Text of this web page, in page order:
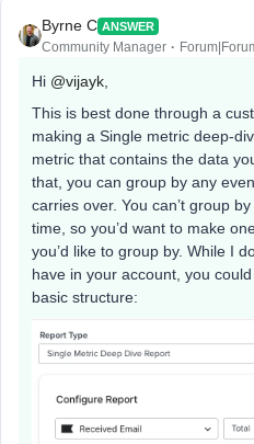
Byrne C ANSWER
Community Manager
Hi ​ @vijayk
This is best done through a
making a Single metric deep-
metric that contains the data
that, you can group by any
carries over. You can’t group
time, so you’d want to make
you’d like to group by. While I
have in your account, you
basic structure: